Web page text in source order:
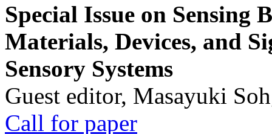
Special Issue on Sensing
Materials, Devices, and
Sensory Systems
Guest editor, Masayuki
Call for paper